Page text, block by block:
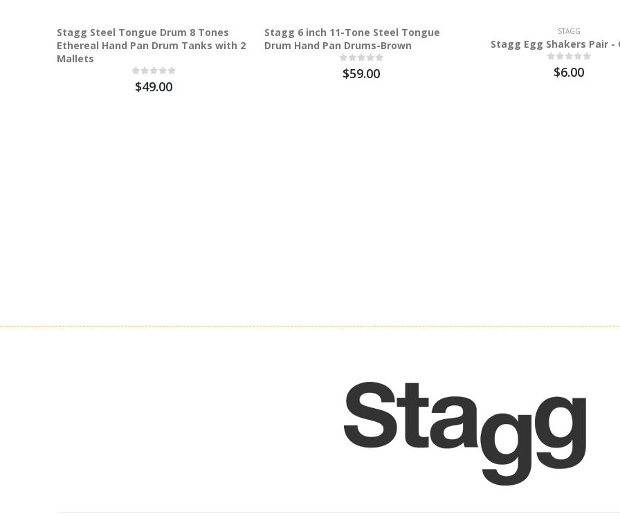
Stagg Steel Tongue Drum 8 Tones
Ethereal Hand Pan Drum Tanks with 2
Mallets
$49.00
Stagg 6 inch 11-Tone Steel Tongue
Drum Hand Pan Drums-Brown
$59.00
STAGG
Stagg Egg Shakers Pair -
$6.00